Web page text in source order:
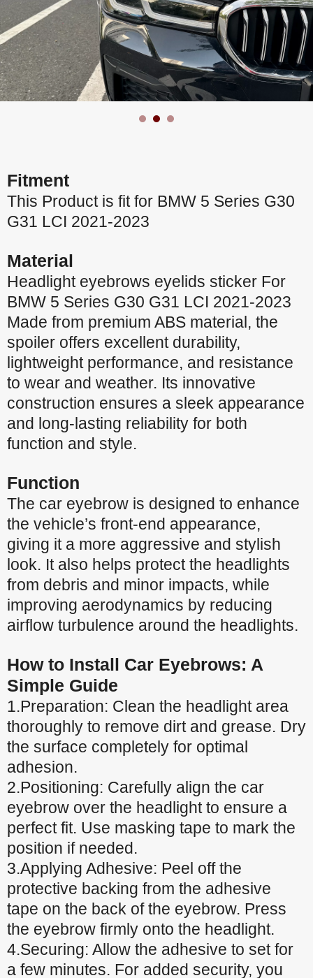
Fitment
This Product is fit for BMW 5 Series G30
G31 LCI 2021-2023
Material
Headlight eyebrows eyelids sticker For
BMW 5 Series G30 G31 LCI 2021-2023
Made from premium ABS material, the
spoiler offers excellent durability,
lightweight performance, and resistance
to wear and weather. Its innovative
construction ensures a sleek appearance
and long-lasting reliability for both
function and style.
Function
The car eyebrow is designed to enhance
the vehicle’s front-end appearance,
giving it a more aggressive and stylish
look. It also helps protect the headlights
from debris and minor impacts, while
improving aerodynamics by reducing
airflow turbulence around the headlights.
How to Install Car Eyebrows: A
Simple Guide
1.Preparation: Clean the headlight area
thoroughly to remove dirt and grease. Dry
the surface completely for optimal
adhesion.
2.Positioning: Carefully align the car
eyebrow over the headlight to ensure a
perfect fit. Use masking tape to mark the
position if needed.
3.Applying Adhesive: Peel off the
protective backing from the adhesive
tape on the back of the eyebrow. Press
the eyebrow firmly onto the headlight.
4.Securing: Allow the adhesive to set for
a few minutes. For added security, you